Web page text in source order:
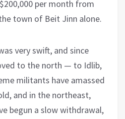
per month from
town of Beit Jinn alone.
very swift, and since
to the north — to Idlib,
militants have amassed
and in the northeast,
begun a slow withdrawal,